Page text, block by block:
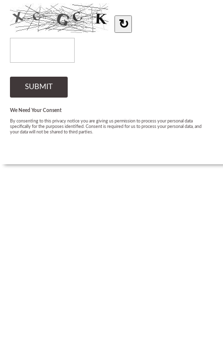
↻
We Need Your Consent
By consenting to this privacy notice you are giving us permission to process your personal data
specifically for the purposes identified. Consent is required for us to process your personal data, and
your data will not be shared to third parties.